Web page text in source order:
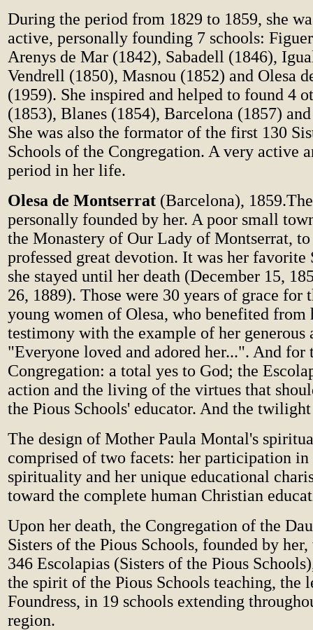
During the period from 1829 to 1859, she
active, personally founding 7 schools:
Arenys de Mar (1842), Sabadell (1846),
Vendrell (1850), Masnou (1852) and Olesa
(1959). She inspired and helped to found 4
(1853), Blanes (1854), Barcelona (1857)
She was also the formator of the first 130
Schools of the Congregation. A very active
period in her life.
Olesa de Montserrat (Barcelona),
personally founded by her. A poor small
the Monastery of Our Lady of Montserrat, to
professed great devotion. It was her favorite
she stayed until her death (December 15,
26, 1889). Those were 30 years of grace for
young women of Olesa, who benefited from
testimony with the example of her
"Everyone loved and adored her...". And for
Congregation: a total yes to God; the
action and the living of the virtues that
the Pious Schools' educator. And the
The design of Mother Paula Montal's
comprised of two facets: her participation in
spirituality and her unique educational
toward the complete human Christian
Upon her death, the Congregation of the
Sisters of the Pious Schools, founded by
346 Escolapias (Sisters of the Pious
the spirit of the Pious Schools teaching, the
Foundress, in 19 schools extending
region.